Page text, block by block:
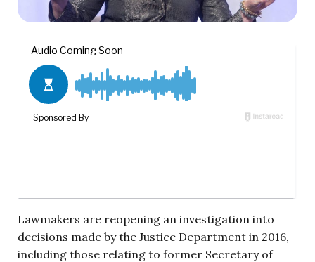
Lawmakers are reopening an investigation into
decisions made by the Justice Department in 2016,
including those relating to former Secretary of